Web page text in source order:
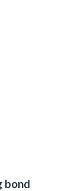
bond